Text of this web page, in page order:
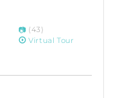
(43)
Virtual Tour